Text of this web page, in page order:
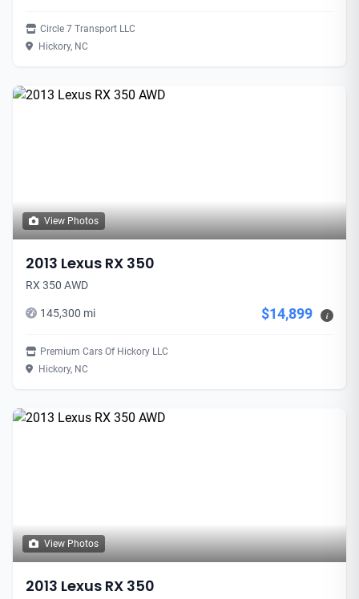
Circle 7 Transport LLC
Hickory, NC
View Photos
2013 Lexus RX 350
RX 350 AWD
145,300 mi $14,899 i
Premium Cars Of Hickory LLC
Hickory, NC
View Photos
2013 Lexus RX 350